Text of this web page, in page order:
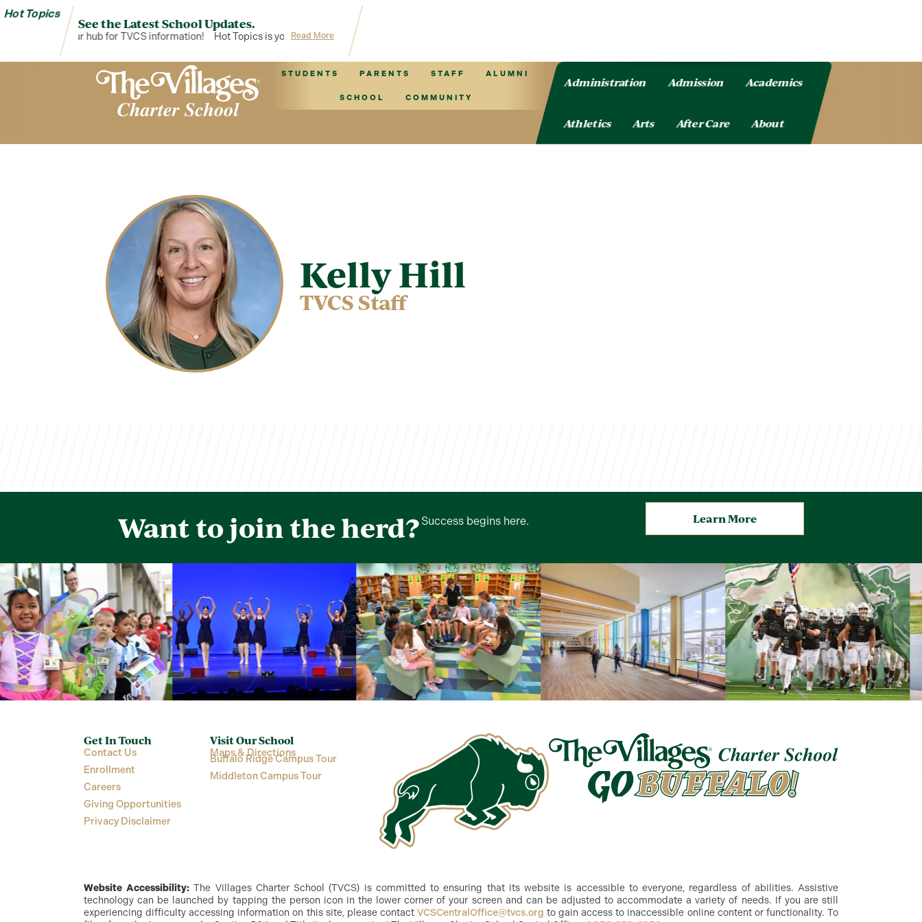
Hot Topics
See the Latest School Updates.
Topics is your hub for TVCS information! Hot Topics is your hub for TVCS information!
Read More
STUDENTS PARENTS STAFF ALUMNI
SCHOOL COMMUNITY
Administration Admission Academics
Athletics Arts After Care About
Kelly Hill
TVCS Staff
Want to join the herd? Success begins here. Learn More
Get In Touch
Contact Us
Enrollment
Careers
Giving Opportunities
Privacy Disclaimer
Visit Our School
Maps & Directions
Buffalo Ridge Campus Tour
Middleton Campus Tour
Website Accessibility: The Villages Charter School (TVCS) is committed to ensuring that its website is accessible to everyone, regardless of abilities. Assistive
technology can be launched by tapping the person icon in the lower corner of your screen and can be adjusted to accommodate a variety of needs. If you are still
experiencing difficulty accessing information on this site, please contact VCSCentralOffice@tvcs.org to gain access to inaccessible online content or functionality. To